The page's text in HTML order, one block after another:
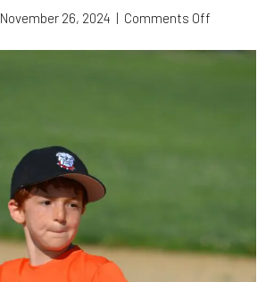
November 26, 2024 | Comments Off
to